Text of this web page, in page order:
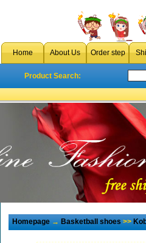
Home About Us Order step
Product Search:
Homepage→Basketball shoes>>